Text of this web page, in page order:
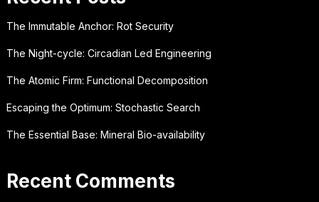
The Immutable Anchor: Rot Security
The Night-cycle: Circadian Led Engineering
The Atomic Firm: Functional Decomposition
Escaping the Optimum: Stochastic Search
The Essential Base: Mineral Bio-availability
Recent Comments